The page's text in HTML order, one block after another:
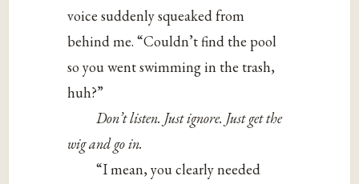
voice suddenly squeaked from
behind me. “Couldn’t find the pool
so you went swimming in the trash,
huh?”
Don’tlisten. Justignore. Just getthe
wigand goin.
“I mean, you clearly needed